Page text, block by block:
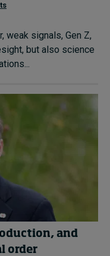
weak signals, Gen Z,
but also science
and
order